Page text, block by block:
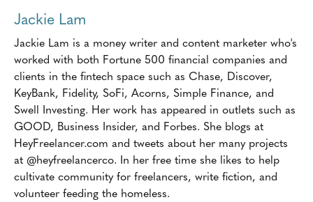
Jackie Lam
Jackie Lam is a money writer and content marketer who's
worked with both Fortune 500 financial companies and
clients in the fintech space such as Chase, Discover,
KeyBank, Fidelity, SoFi, Acorns, Simple Finance, and
Swell Investing. Her work has appeared in outlets such as
GOOD, Business Insider, and Forbes. She blogs at
HeyFreelancer.com and tweets about her many projects
at @heyfreelancerco. In her free time she likes to help
cultivate community for freelancers, write fiction, and
volunteer feeding the homeless.